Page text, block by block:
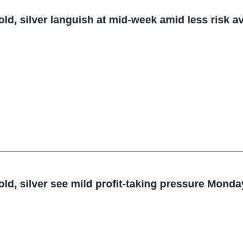
silver languish at mid-week amid less risk
silver see mild profit-taking pressure